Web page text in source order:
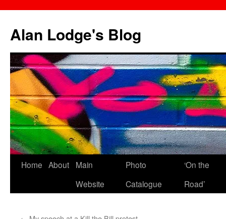
content
Alan Lodge's Blog
Home About
Main
Website
Photo
Catalogue
‘On the
Road’